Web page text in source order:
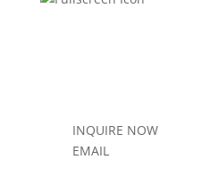
INQUIRE NOW
EMAIL